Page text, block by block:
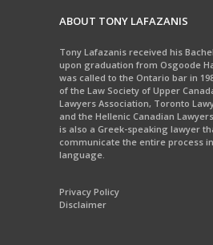
ABOUT TONY LAFAZANIS
Tony Lafazanis received his
upon graduation from Osgoode
was called to the Ontario bar in
of the Law Society of Upper
Lawyers Association, Toronto
and the Hellenic Canadian
is also a Greek-speaking lawyer
communicate the entire process
language.
Privacy Policy
Disclaimer